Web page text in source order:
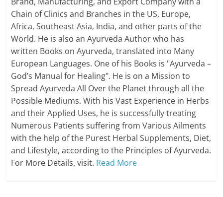
Chain of Clinics and Branches in the US, Europe,
Africa, Southeast Asia, India, and other parts of the
World. He is also an Ayurveda Author who has
written Books on Ayurveda, translated into Many
European Languages. One of his Books is "Ayurveda –
God’s Manual for Healing". He is on a Mission to
Spread Ayurveda All Over the Planet through all the
Possible Mediums. With his Vast Experience in Herbs
and their Applied Uses, he is successfully treating
Numerous Patients suffering from Various Ailments
with the help of the Purest Herbal Supplements, Diet,
and Lifestyle, according to the Principles of Ayurveda.
For More Details, visit. Read More